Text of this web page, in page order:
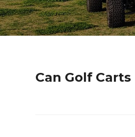
Can Golf